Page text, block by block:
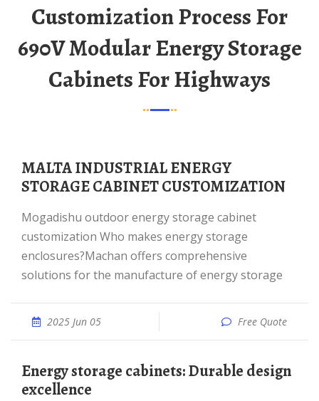
Customization Process For
690V Modular Energy Storage
Cabinets For Highways
MALTA INDUSTRIAL ENERGY
STORAGE CABINET CUSTOMIZATION
Mogadishu outdoor energy storage cabinet
customization Who makes energy storage
enclosures?Machan offers comprehensive
solutions for the manufacture of energy storage
2025 Jun 05 Free Quote
Energy storage cabinets: Durable design
excellence